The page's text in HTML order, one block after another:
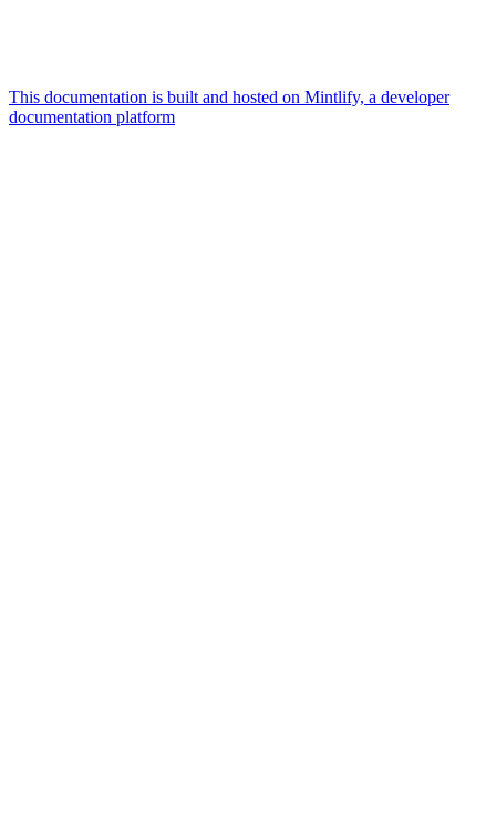
This documentation is built and hosted on Mintlify, a developer
documentation platform